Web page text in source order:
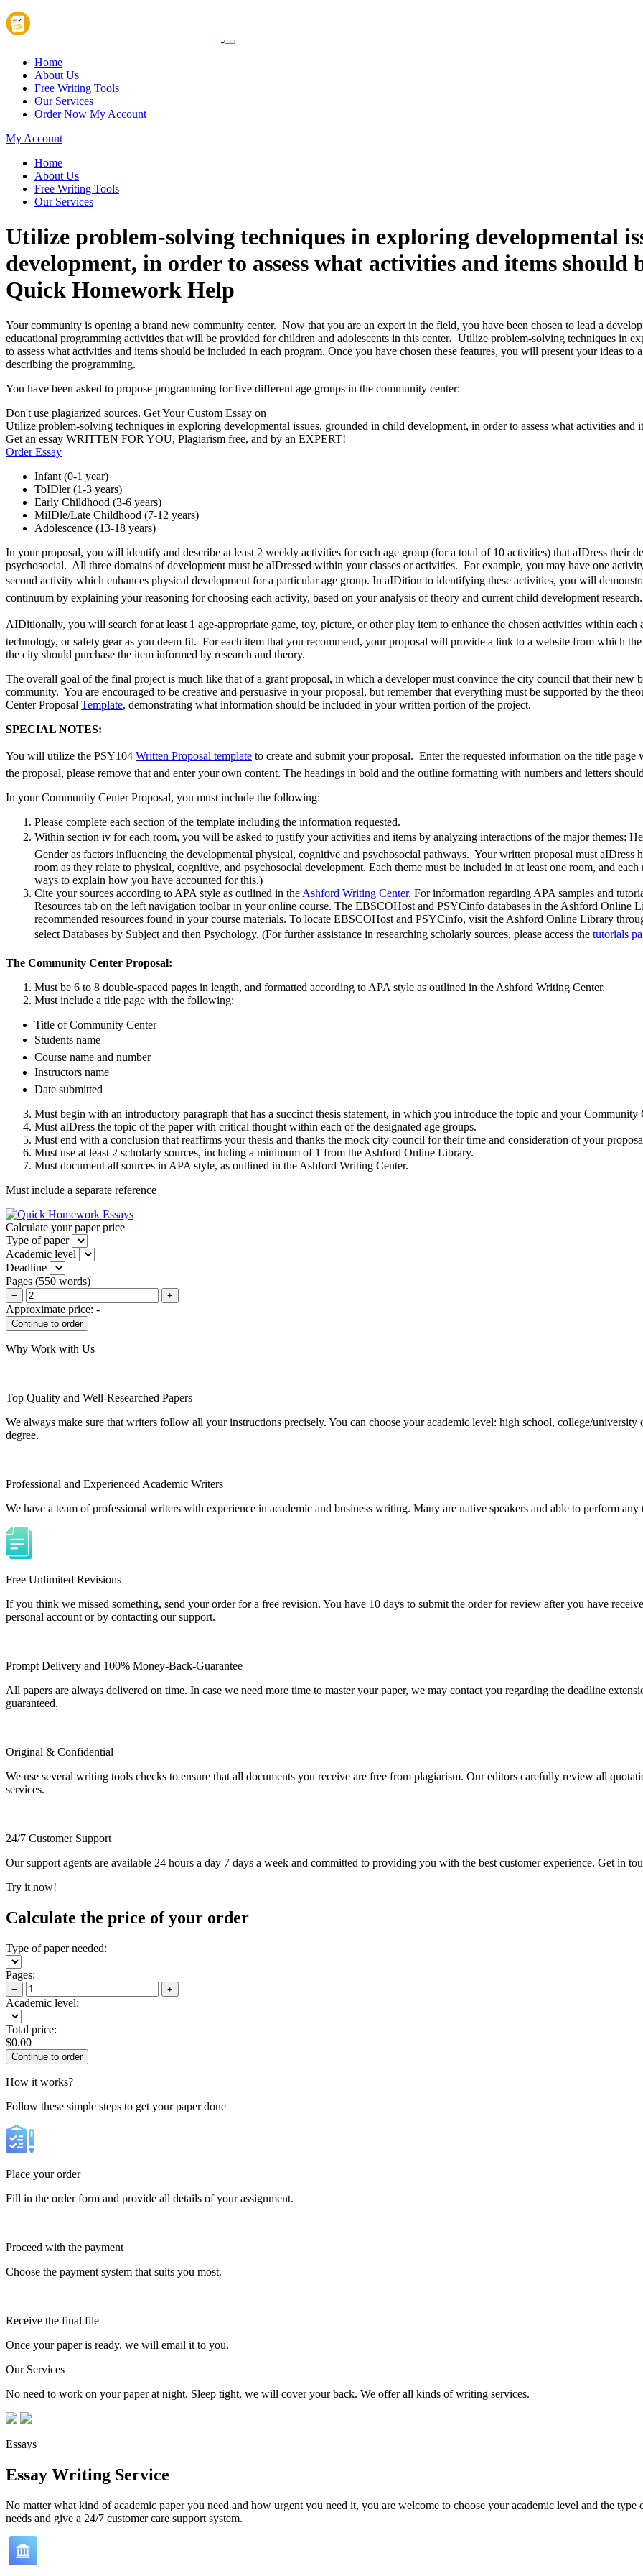
Home
About Us
Free Writing Tools
Our Services
Order Now My Account
My Account
Home
About Us
Free Writing Tools
Our Services
Utilize problem-solving techniques in exploring developmental
development, in order to assess what activities and items should
Quick Homework Help
Your community is opening a brand new community center. Now that you are an expert in the field, you have been chosen to lead a
educational programming activities that will be provided for children and adolescents in this center. Utilize problem-solving techniques in
to assess what activities and items should be included in each program. Once you have chosen these features, you will present your ideas
describing the programming.
You have been asked to propose programming for five different age groups in the community center:
Don't use plagiarized sources. Get Your Custom Essay on
Utilize problem-solving techniques in exploring developmental issues, grounded in child development, in order to assess what activities
Get an essay WRITTEN FOR YOU, Plagiarism free, and by an EXPERT!
Order Essay
Infant (0-1 year)
ToIDler (1-3 years)
Early Childhood (3-6 years)
MiIDle/Late Childhood (7-12 years)
Adolescence (13-18 years)
In your proposal, you will identify and describe at least 2 weekly activities for each age group (for a total of 10 activities) that aIDress their
psychosocial. All three domains of development must be aIDressed within your classes or activities. For example, you may have one
second activity which enhances physical development for a particular age group. In aIDition to identifying these activities, you will
continuum by explaining your reasoning for choosing each activity, based on your analysis of theory and current child development research.
AIDitionally, you will search for at least 1 age-appropriate game, toy, picture, or other play item to enhance the chosen activities within
technology, or safety gear as you deem fit. For each item that you recommend, your proposal will provide a link to a website from which
the city should purchase the item informed by research and theory.
The overall goal of the final project is much like that of a grant proposal, in which a developer must convince the city council that their new
community. You are encouraged to be creative and persuasive in your proposal, but remember that everything must be supported by the
Center Proposal Template, demonstrating what information should be included in your written portion of the project.
SPECIAL NOTES:
You will utilize the PSY104 Written Proposal template to create and submit your proposal. Enter the requested information on the title page
the proposal, please remove that and enter your own content. The headings in bold and the outline formatting with numbers and letters
In your Community Center Proposal, you must include the following:
Please complete each section of the template including the information requested.
Within section iv for each room, you will be asked to justify your activities and items by analyzing interactions of the major themes:
Gender as factors influencing the developmental physical, cognitive and psychosocial pathways. Your written proposal must aIDress
room as they relate to physical, cognitive, and psychosocial development. Each theme must be included in at least one room, and
ways to explain how you have accounted for this.)
Cite your sources according to APA style as outlined in the Ashford Writing Center. For information regarding APA samples and
Resources tab on the left navigation toolbar in your online course. The EBSCOHost and PSYCinfo databases in the Ashford Online
recommended resources found in your course materials. To locate EBSCOHost and PSYCinfo, visit the Ashford Online Library
select Databases by Subject and then Psychology. (For further assistance in researching scholarly sources, please access the tutorials
The Community Center Proposal:
Must be 6 to 8 double-spaced pages in length, and formatted according to APA style as outlined in the Ashford Writing Center.
Must include a title page with the following:
Title of Community Center
Students name
Course name and number
Instructors name
Date submitted
Must begin with an introductory paragraph that has a succinct thesis statement, in which you introduce the topic and your Community
Must aIDress the topic of the paper with critical thought within each of the designated age groups.
Must end with a conclusion that reaffirms your thesis and thanks the mock city council for their time and consideration of your
Must use at least 2 scholarly sources, including a minimum of 1 from the Ashford Online Library.
Must document all sources in APA style, as outlined in the Ashford Writing Center.
Must include a separate reference
Calculate your paper price
Type of paper
Academic level
Deadline
Pages (550 words)
− +
Approximate price: -
Why Work with Us
Top Quality and Well-Researched Papers
We always make sure that writers follow all your instructions precisely. You can choose your academic level: high school, college/
degree.
Professional and Experienced Academic Writers
We have a team of professional writers with experience in academic and business writing. Many are native speakers and able to perform
Free Unlimited Revisions
If you think we missed something, send your order for a free revision. You have 10 days to submit the order for review after you have
personal account or by contacting our support.
Prompt Delivery and 100% Money-Back-Guarantee
All papers are always delivered on time. In case we need more time to master your paper, we may contact you regarding the deadline
guaranteed.
Original & Confidential
We use several writing tools checks to ensure that all documents you receive are free from plagiarism. Our editors carefully review all
services.
24/7 Customer Support
Our support agents are available 24 hours a day 7 days a week and committed to providing you with the best customer experience. Get in
Try it now!
Calculate the price of your order
Type of paper needed:
Pages:
− +
Academic level:
Total price:
$0.00
How it works?
Follow these simple steps to get your paper done
Place your order
Fill in the order form and provide all details of your assignment.
Proceed with the payment
Choose the payment system that suits you most.
Receive the final file
Once your paper is ready, we will email it to you.
Our Services
No need to work on your paper at night. Sleep tight, we will cover your back. We offer all kinds of writing services.
Essays
Essay Writing Service
No matter what kind of academic paper you need and how urgent you need it, you are welcome to choose your academic level and the
needs and give a 24/7 customer care support system.